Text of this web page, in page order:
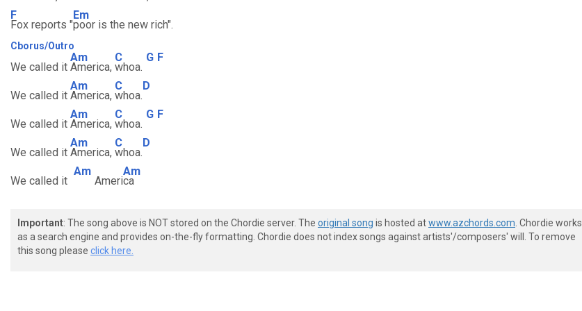
F
Fox reports "
Em
poor is the new rich".
Cborus/Outro
We called it
Am
America,
C
whoa.
G F
We called it
Am
America,
C
whoa.
D
We called it
Am
America,
C
whoa.
G F
We called it
Am
America,
C
whoa.
D
We called it
Am
Ameri
Am
ca
Important: The song above is NOT stored on the Chordie server. The original song is hosted atwww.azchords.com . Chordie works
as a search engine and provides on-the-fly formatting. Chordie does not index songs against artists'/composers' will. To remove
this song please click here.